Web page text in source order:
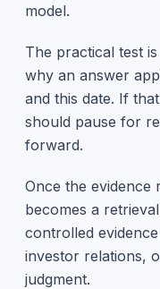
model.
The practical test
why an answer
and this date. If
should pause for
forward.
Once the evidence
becomes a
controlled
investor relations,
judgment.